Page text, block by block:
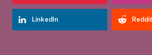
LinkedIn Reddit